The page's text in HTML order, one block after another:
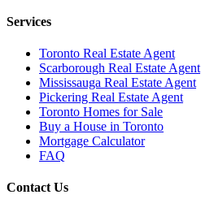
Services
Toronto Real Estate Agent
Scarborough Real Estate Agent
Mississauga Real Estate Agent
Pickering Real Estate Agent
Toronto Homes for Sale
Buy a House in Toronto
Mortgage Calculator
FAQ
Contact Us